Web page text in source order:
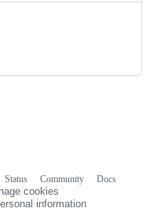
Status Community
Docs
cookies
information